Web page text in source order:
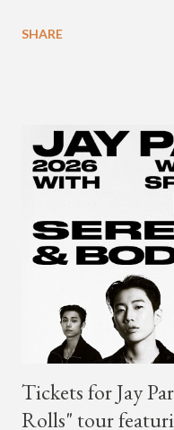
Young's first release
SHARE
Tickets for Jay
Rolls" tour